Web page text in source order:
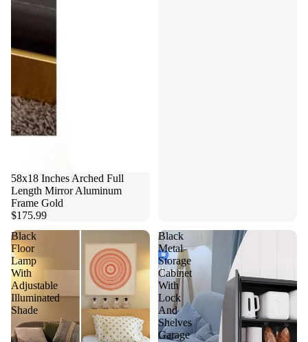
58x18 Inches Arched Full
Length Mirror Aluminum
Frame Gold
$175.99
Black
Floor
Lamp
With
Adjustable
Illuminated
Shade
Black
Metal
Storage
Cabinet
With
Lock
And
Shelves
Garage